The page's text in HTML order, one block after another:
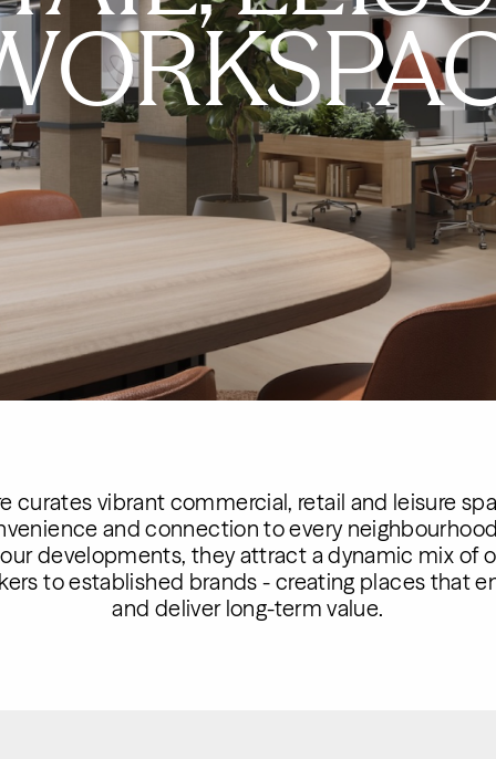
curates vibrant commercial, retail and leisure
and connection to every
developments, they attract a dynamic mix of
to established brands - creating places that
and deliver long-term value.